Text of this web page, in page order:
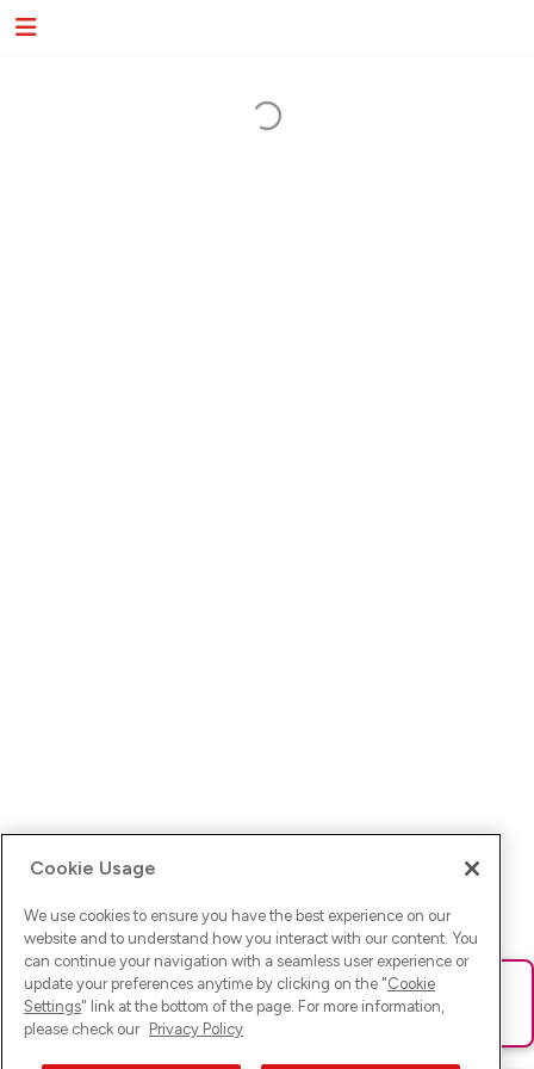
Ups! Da ist was schief gelaufen. Bitte lade die Seite neu oder
versuche es erneut.
Cookie Usage
We use cookies to ensure you have the best experience on our
website and to understand how you interact with our content. You
can continue your navigation with a seamless user experience or
update your preferences anytime by clicking on the "Cookie
Settings" link at the bottom of the page. For more information,
please check our Privacy Policy